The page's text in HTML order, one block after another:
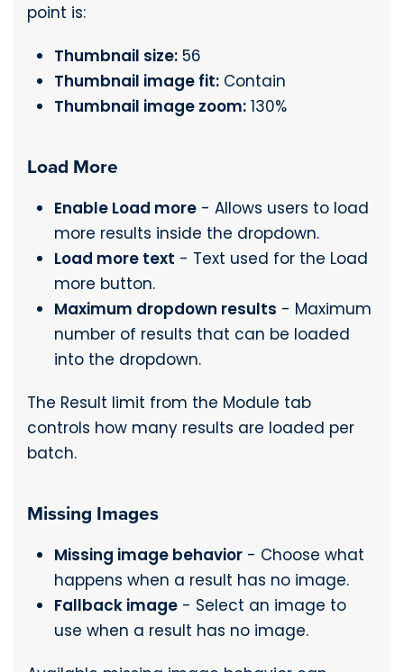
point is:
Thumbnail size: 56
Thumbnail image fit: Contain
Thumbnail image zoom: 130%
Load More
Enable Load more - Allows users to load
more results inside the dropdown.
Load more text - Text used for the Load
more button.
Maximum dropdown results - Maximum
number of results that can be loaded
into the dropdown.
The Result limit from the Module tab
controls how many results are loaded per
batch.
Missing Images
Missing image behavior - Choose what
happens when a result has no image.
Fallback image - Select an image to
use when a result has no image.